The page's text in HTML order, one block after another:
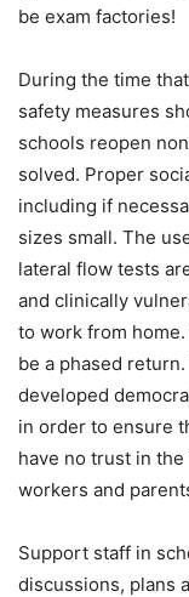
be exam factories!
During the time
safety measures
schools reopen
solved. Proper
including if
sizes small. The
lateral flow tests
and clinically
to work from
be a phased
developed
in order to ensure
have no trust in
workers and
Support staff in
discussions, plans